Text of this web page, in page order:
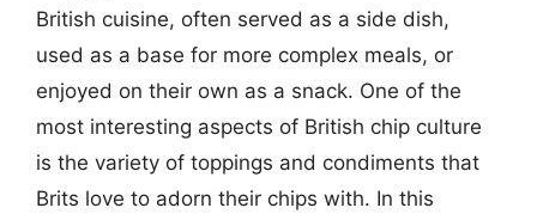
British cuisine, often served as a side dish,
used as a base for more complex meals, or
enjoyed on their own as a snack. One of the
most interesting aspects of British chip culture
is the variety of toppings and condiments that
Brits love to adorn their chips with. In this